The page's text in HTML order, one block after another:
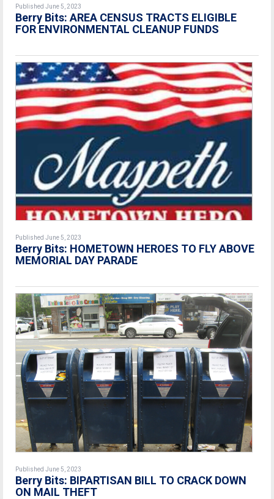
Published June 5, 2023
Berry Bits: AREA CENSUS TRACTS ELIGIBLE
FOR ENVIRONMENTAL CLEANUP FUNDS
Published June 5, 2023
Berry Bits: HOMETOWN HEROES TO FLY ABOVE
MEMORIAL DAY PARADE
Published June 5, 2023
Berry Bits: BIPARTISAN BILL TO CRACK DOWN
ON MAIL THEFT